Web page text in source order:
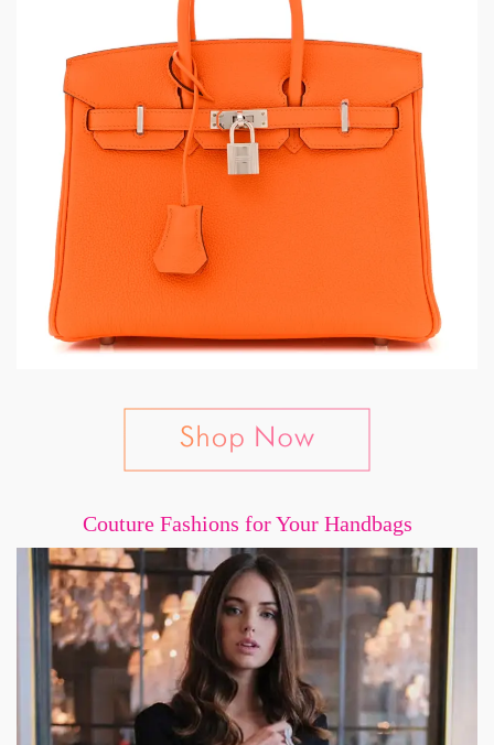
Couture Fashions for Your Handbags